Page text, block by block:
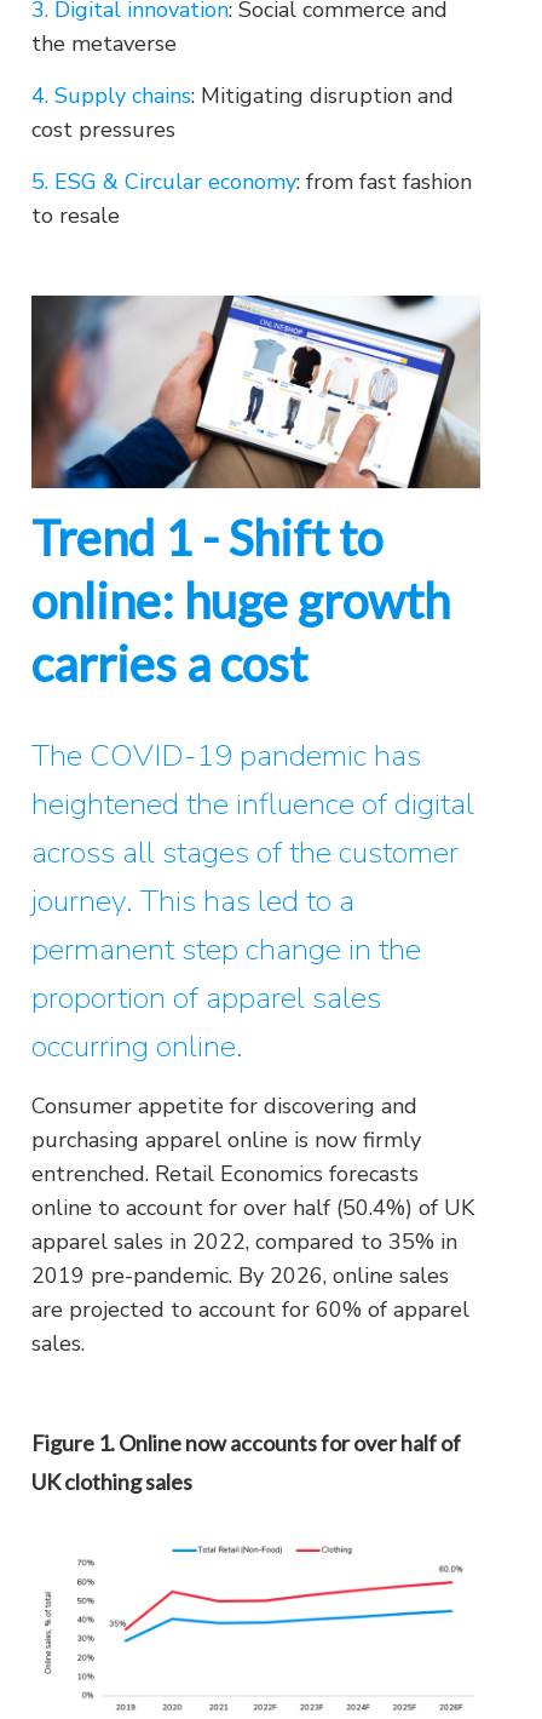
3. Digital innovation: Social commerce and
the metaverse
4. Supply chains: Mitigating disruption and
cost pressures
5. ESG & Circular economy: from fast fashion
to resale
Trend 1 - Shift to
online: huge growth
carries a cost
The COVID-19 pandemic has
heightened the influence of digital
across all stages of the customer
journey. This has led to a
permanent step change in the
proportion of apparel sales
occurring online.
Consumer appetite for discovering and
purchasing apparel online is now firmly
entrenched. Retail Economics forecasts
online to account for over half (50.4%) of UK
apparel sales in 2022, compared to 35% in
2019 pre-pandemic. By 2026, online sales
are projected to account for 60% of apparel
sales.
Figure 1. Online now accounts for over half of
UK clothing sales